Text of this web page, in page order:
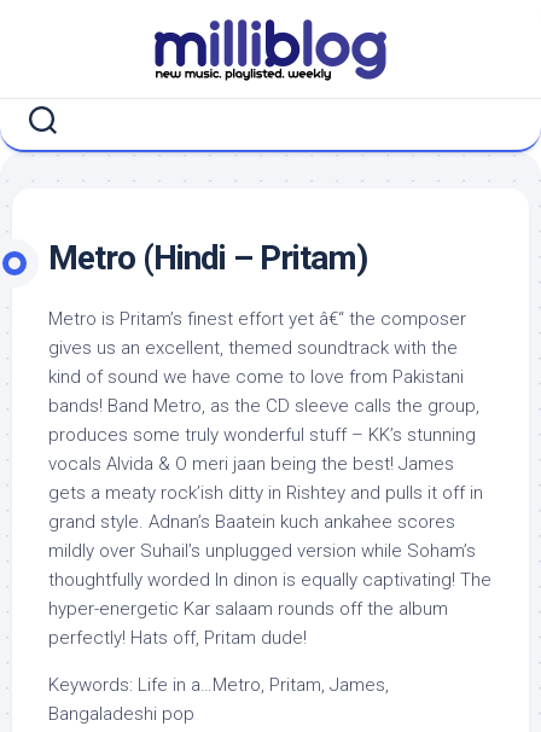
Metro (Hindi – Pritam)
Metro is Pritam’s finest effort yet â€“ the composer
gives us an excellent, themed soundtrack with the
kind of sound we have come to love from Pakistani
bands! Band Metro, as the CD sleeve calls the group,
produces some truly wonderful stuff – KK’s stunning
vocals Alvida & O meri jaan being the best! James
gets a meaty rock’ish ditty in Rishtey and pulls it off in
grand style. Adnan’s Baatein kuch ankahee scores
mildly over Suhail’s unplugged version while Soham’s
thoughtfully worded In dinon is equally captivating! The
hyper-energetic Kar salaam rounds off the album
perfectly! Hats off, Pritam dude!
Keywords: Life in a…Metro, Pritam, James,
Bangaladeshi pop